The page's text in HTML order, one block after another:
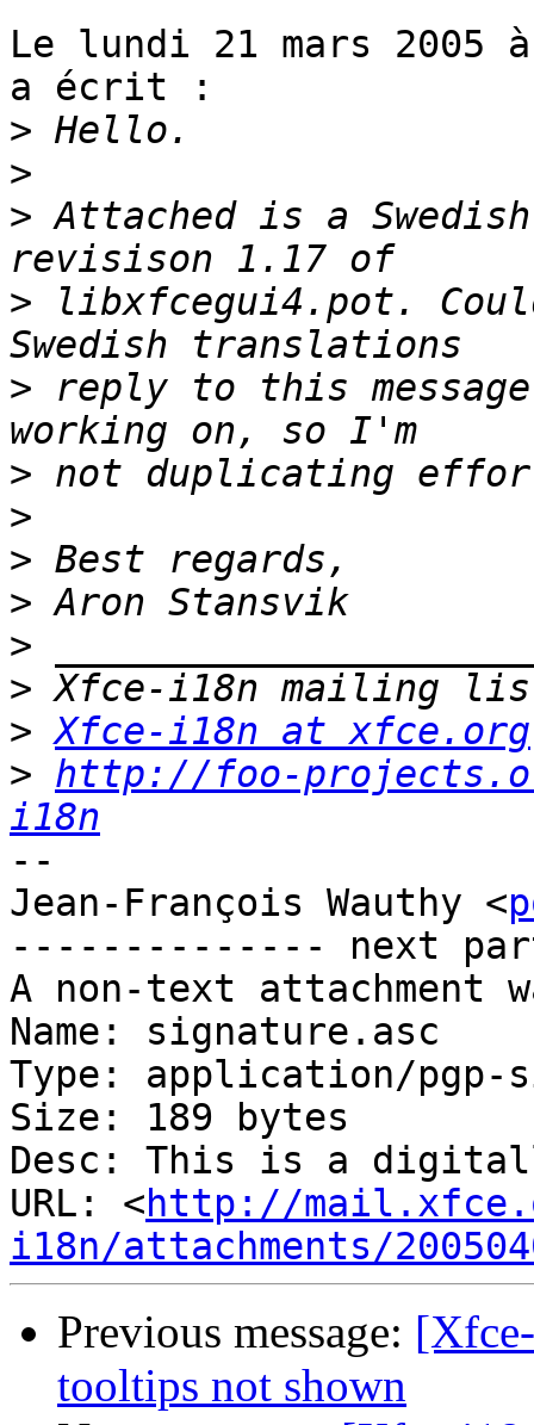
Le lundi 21 mars 2005
a écrit :
>
>
> Attached is a
> libxfcegui4.pot.
> reply to this message
>
>
>
>
>
>
> Xfce-i18n at xfce.org
> http://foo-
i18n
--
Jean-François Wauthy <
-------------- next
A non-text attachment
Name: signature.asc
Type: application/pgp-
Size: 189 bytes
Desc: This is a
URL: <http://
i18n/attachments/
Previous message:
tooltips not shown